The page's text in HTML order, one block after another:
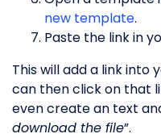
new template.
Paste the link in
This will add a link into
can then click on that
even create an text
download the file”.